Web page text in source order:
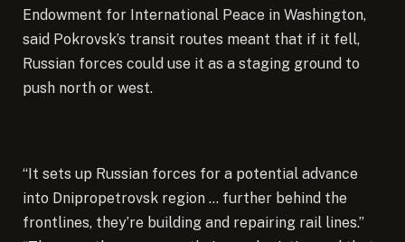
Endowment for International Peace in Washington,
said Pokrovsk’s transit routes meant that if it fell,
Russian forces could use it as a staging ground to
push north or west.
“It sets up Russian forces for a potential advance
into Dnipropetrovsk region … further behind the
frontlines, they’re building and repairing rail lines.”